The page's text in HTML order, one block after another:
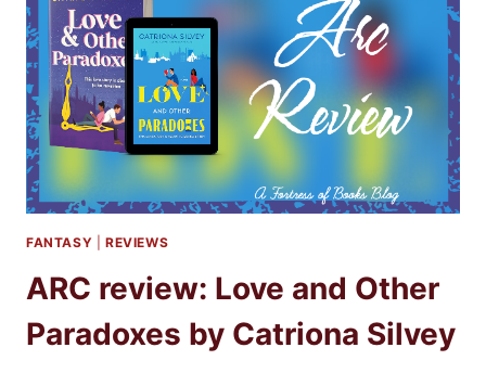
ASHLEY
POSTON
FANTASY REVIEWS
ARC review: Love and Other
Paradoxes by Catriona Silvey